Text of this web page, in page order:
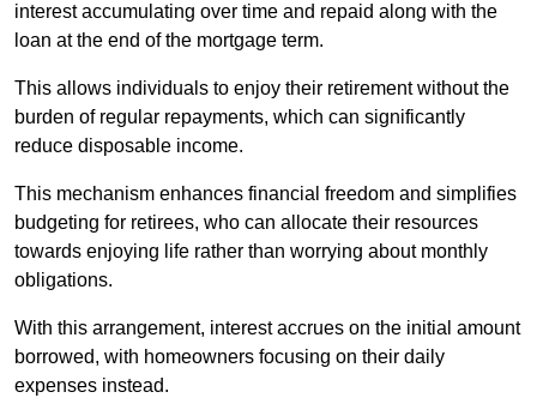
interest accumulating over time and repaid along with the
loan at the end of the mortgage term.
This allows individuals to enjoy their retirement without the
burden of regular repayments, which can significantly
reduce disposable income.
This mechanism enhances financial freedom and simplifies
budgeting for retirees, who can allocate their resources
towards enjoying life rather than worrying about monthly
obligations.
With this arrangement, interest accrues on the initial amount
borrowed, with homeowners focusing on their daily
expenses instead.